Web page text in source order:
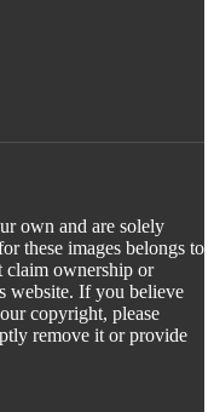
own and are solely
these images belongs to
claim ownership or
website. If you believe
copyright, please
remove it or provide